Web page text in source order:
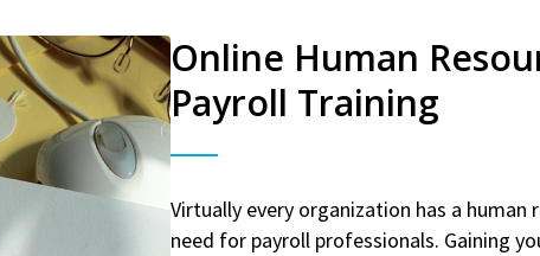
Online Human
Payroll Training
Virtually every organization has a human
need for payroll professionals. Gaining